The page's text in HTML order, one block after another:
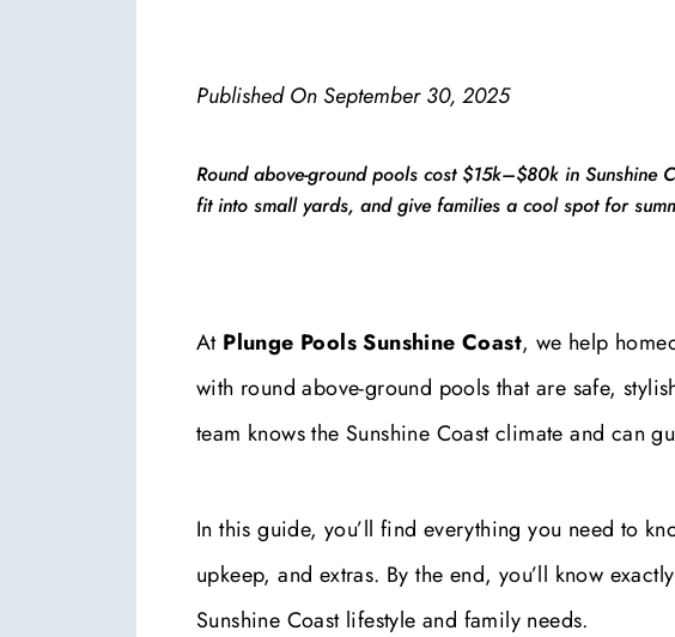
Published On September 30, 2025
Round above-ground pools cost $15k–$80k in
fit into small yards, and give families a cool spot for
At Plunge Pools Sunshine Coast, we help
with round above-ground pools that are safe,
team knows the Sunshine Coast climate and can
In this guide, you’ll find everything you need to
upkeep, and extras. By the end, you’ll know
Sunshine Coast lifestyle and family needs.